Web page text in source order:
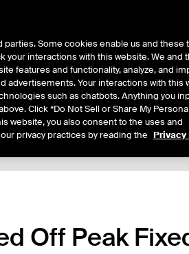
Off Peak
Some cookies enable us and these
interactions with this website. We and
features and functionality, analyze, and
advertisements. Your interactions with this
such as chatbots. Anything you
Click “Do Not Sell or Share My
website, you also consent to the uses and
privacy practices by reading the Privacy